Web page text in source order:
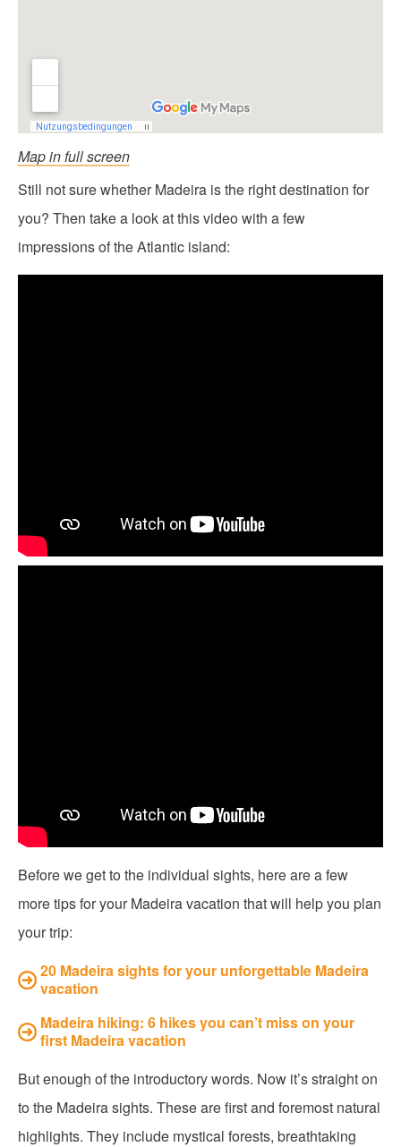
Map in full screen
Still not sure whether Madeira is the right destination for
you? Then take a look at this video with a few
impressions of the Atlantic island:
Before we get to the individual sights, here are a few
more tips for your Madeira vacation that will help you plan
your trip:
20 Madeira sights for your unforgettable Madeira
vacation
Madeira hiking: 6 hikes you can’t miss on your
first Madeira vacation
But enough of the introductory words. Now it’s straight on
to the Madeira sights. These are first and foremost natural
highlights. They include mystical forests, breathtaking